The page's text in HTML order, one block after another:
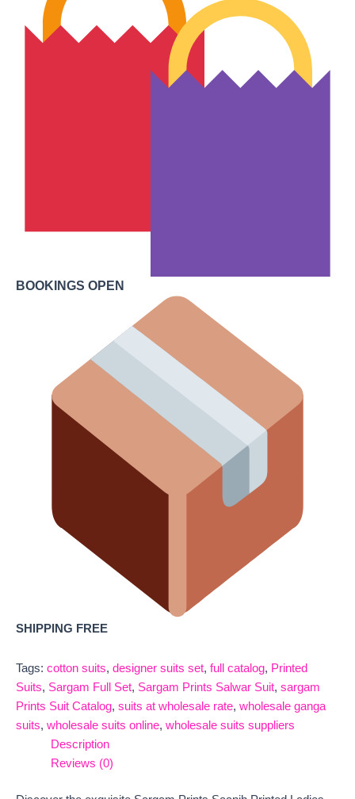
BOOKINGS OPEN
SHIPPING FREE
Tags: cotton suits, designer suits set, full catalog, Printed
Suits, Sargam Full Set, Sargam Prints Salwar Suit, sargam
Prints Suit Catalog, suits at wholesale rate, wholesale ganga
suits, wholesale suits online, wholesale suits suppliers
Description
Reviews (0)